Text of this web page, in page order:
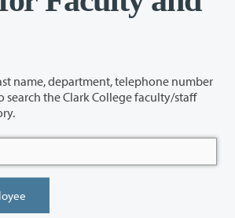
name, department, telephone number
faculty/staff